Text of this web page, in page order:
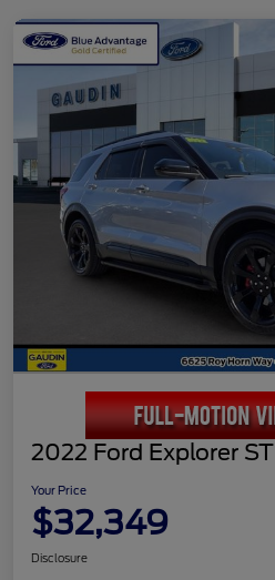
2022 Ford Explorer ST
Your Price
$32,349
Disclosure